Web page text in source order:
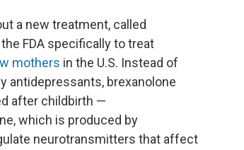
a new treatment, called
FDA specifically to treat
mothers in the U.S. Instead of
antidepressants, brexanolone
after childbirth —
which is produced by
neurotransmitters that affect